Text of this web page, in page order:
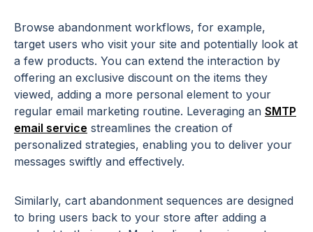
Browse abandonment workflows, for example,
target users who visit your site and potentially look at
a few products. You can extend the interaction by
offering an exclusive discount on the items they
viewed, adding a more personal element to your
regular email marketing routine. Leveraging an SMTP
email service streamlines the creation of
personalized strategies, enabling you to deliver your
messages swiftly and effectively.
Similarly, cart abandonment sequences are designed
to bring users back to your store after adding a